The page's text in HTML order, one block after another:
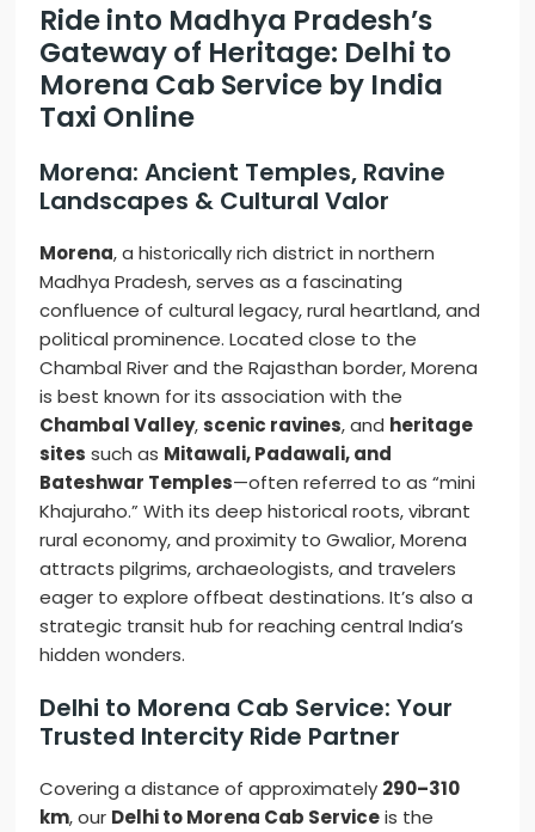
Ride into Madhya Pradesh’s
Gateway of Heritage: Delhi to
Morena Cab Service by India
Taxi Online
Morena: Ancient Temples, Ravine
Landscapes & Cultural Valor
Morena, a historically rich district in northern
Madhya Pradesh, serves as a fascinating
confluence of cultural legacy, rural heartland, and
political prominence. Located close to the
Chambal River and the Rajasthan border, Morena
is best known for its association with the
Chambal Valley,scenic ravines, and heritage
sites such as Mitawali, Padawali, and
Bateshwar Temples—often referred to as “mini
Khajuraho.” With its deep historical roots, vibrant
rural economy, and proximity to Gwalior, Morena
attracts pilgrims, archaeologists, and travelers
eager to explore offbeat destinations. It’s also a
strategic transit hub for reaching central India’s
hidden wonders.
Delhi to Morena Cab Service: Your
Trusted Intercity Ride Partner
Covering a distance of approximately 290–310
km, our Delhi to Morena Cab Serviceis the